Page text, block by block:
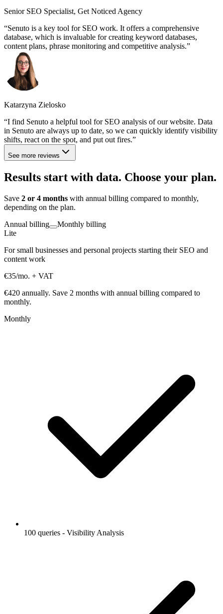
Senior SEO Specialist, Get Noticed Agency
Senuto is a key tool for SEO work. It offers a comprehensive
database, which is invaluable for creating keyword databases,
content plans, phrase monitoring and competitive analysis.
Katarzyna Zielosko
I find Senuto a helpful tool for SEO analysis of our website. Data
in Senuto are always up to date, so we can quickly identify visibility
shifts, react on the spot, and put out fires.
See more reviews
Results start with data. Choose your plan.
Save 2 or 4 months with annual billing compared to monthly,
depending on the plan.
Annual billing
Monthly billing
Lite
For small businesses and personal projects starting their SEO and
content work
€35/mo. + VAT
€420 annually. Save 2 months with annual billing compared to
monthly.
Monthly
100 queries - Visibility Analysis